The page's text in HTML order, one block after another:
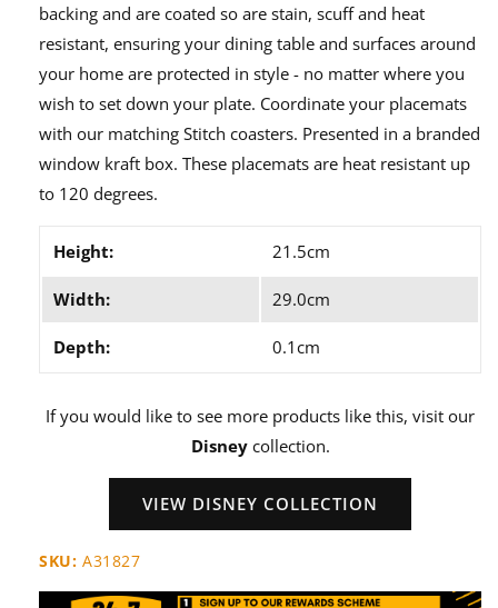
backing and are coated so are stain, scuff and heat
resistant, ensuring your dining table and surfaces around
your home are protected in style - no matter where you
wish to set down your plate. Coordinate your placemats
with our matching Stitch coasters. Presented in a branded
window kraft box. These placemats are heat resistant up
to 120 degrees.
Height: 21.5cm
Width: 29.0cm
Depth: 0.1cm
If you would like to see more products like this, visit our
Disneycollection.
VIEW DISNEY COLLECTION
SKU: A31827